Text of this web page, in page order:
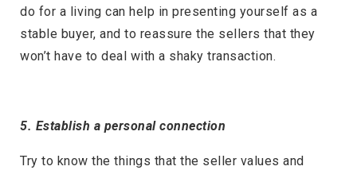
do for a living can help in presenting yourself as a
stable buyer, and to reassure the sellers that they
won’t have to deal with a shaky transaction.
5. Establish a personal connection
Try to know the things that the seller values and